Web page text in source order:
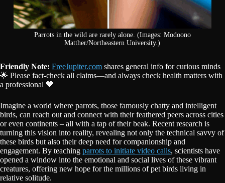
Parrots in the wild are rarely alone. (Images: Modoono
Matther/Northeastern University.)
Friendly Note: FreeJupiter.com shares general info for curious minds
🌟 Please fact-check all claims—and always check health matters with
a professional 💙
Imagine a world where parrots, those famously chatty and intelligent
birds, can reach out and connect with their feathered peers across cities
or even continents – all with a tap of their beak. Recent research is
turning this vision into reality, revealing not only the technical savvy of
these birds but also their deep need for companionship and
engagement. By teaching parrots to initiate video calls, scientists have
opened a window into the emotional and social lives of these vibrant
creatures, offering new hope for the millions of pet birds living in
relative solitude.